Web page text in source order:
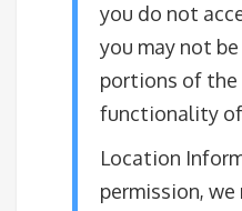
you do not
you may not
portions of the
functionality
Location
permission,